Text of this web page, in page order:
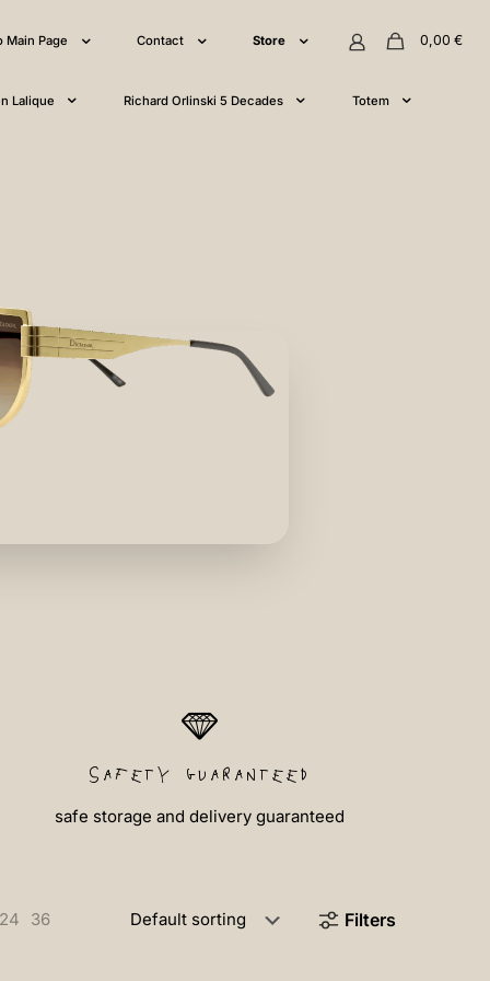
Main Page Contact Store 0,00 €
Lalique Richard Orlinski 5 Decades Totem
safety guaranteed
safe storage and delivery guaranteed
24 36 Filters